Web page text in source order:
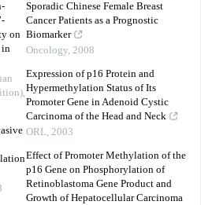
on
in
,
Sporadic Chinese Female Breast
Cancer Patients as a Prognostic
Biomarker
Oncology, 2008
Expression of p16 Protein and
Hypermethylation Status of Its
Promoter Gene in Adenoid Cystic
Carcinoma of the Head and Neck
ORL, 2003
Effect of Promoter Methylation of the
p16 Gene on Phosphorylation of
Retinoblastoma Gene Product and
Growth of Hepatocellular Carcinoma